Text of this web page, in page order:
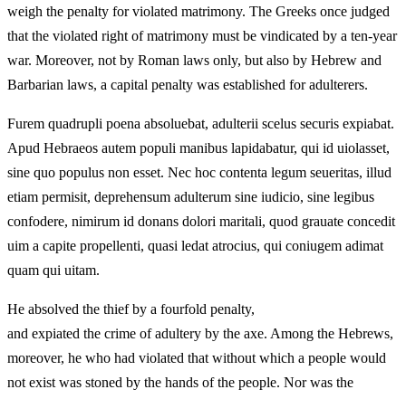
weigh the penalty for violated matrimony. The Greeks once judged
that the violated right of matrimony must be vindicated by a ten-year
war. Moreover, not by Roman laws only, but also by Hebrew and
Barbarian laws, a capital penalty was established for adulterers.
Furem quadrupli poena absoluebat, adulterii scelus securis expiabat.
Apud Hebraeos autem populi manibus lapidabatur, qui id uiolasset,
sine quo populus non esset. Nec hoc contenta legum seueritas, illud
etiam permisit, deprehensum adulterum sine iudicio, sine legibus
confodere, nimirum id donans dolori maritali, quod grauate concedit
uim a capite propellenti, quasi ledat atrocius, qui coniugem adimat
quam qui uitam.
He absolved the thief by a fourfold penalty,
and expiated the crime of adultery by the axe. Among the Hebrews,
moreover, he who had violated that without which a people would
not exist was stoned by the hands of the people. Nor was the